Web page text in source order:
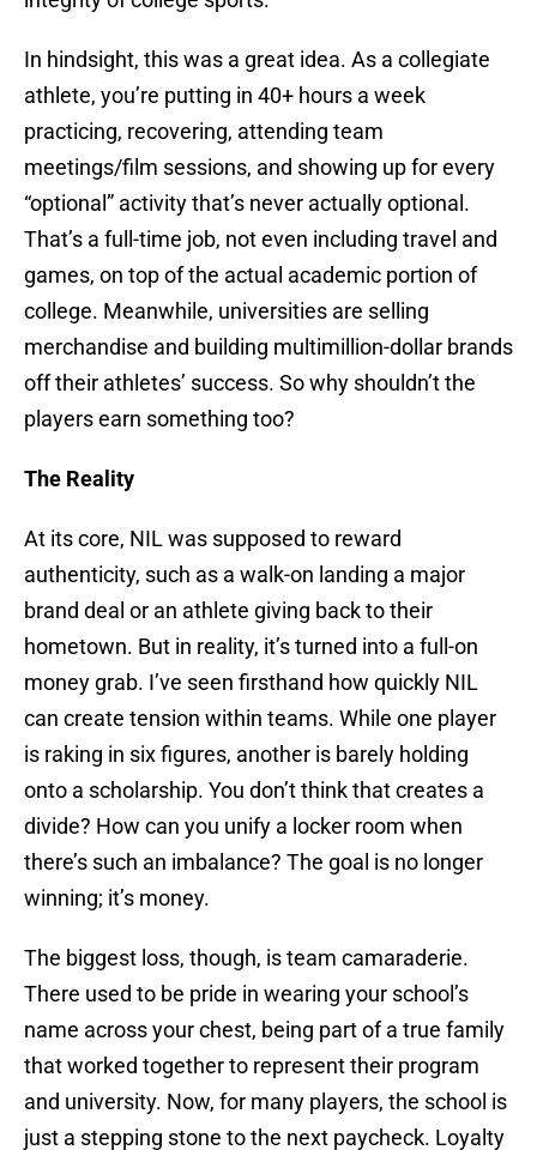
In hindsight, this was a great idea. As a collegiate
athlete, you’re putting in 40+ hours a week
practicing, recovering, attending team
meetings/film sessions, and showing up for every
“optional” activity that’s never actually optional.
That’s a full-time job, not even including travel and
games, on top of the actual academic portion of
college. Meanwhile, universities are selling
merchandise and building multimillion-dollar brands
off their athletes’ success. So why shouldn’t the
players earn something too?
The Reality
At its core, NIL was supposed to reward
authenticity, such as a walk-on landing a major
brand deal or an athlete giving back to their
hometown. But in reality, it’s turned into a full-on
money grab. I’ve seen firsthand how quickly NIL
can create tension within teams. While one player
is raking in six figures, another is barely holding
onto a scholarship. You don’t think that creates a
divide? How can you unify a locker room when
there’s such an imbalance? The goal is no longer
winning; it’s money.
The biggest loss, though, is team camaraderie.
There used to be pride in wearing your school’s
name across your chest, being part of a true family
that worked together to represent their program
and university. Now, for many players, the school is
just a stepping stone to the next paycheck. Loyalty